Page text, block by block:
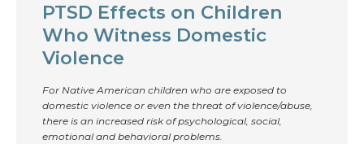
PTSD Effects on Children
Who Witness Domestic
Violence
For Native American children who are exposed to
domestic violence or even the threat of violence/abuse,
there is an increased risk of psychological, social,
emotional and behavioral problems.